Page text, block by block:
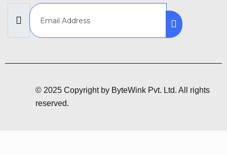
© 2025 Copyright by ByteWink Pvt. Ltd. All rights
reserved.